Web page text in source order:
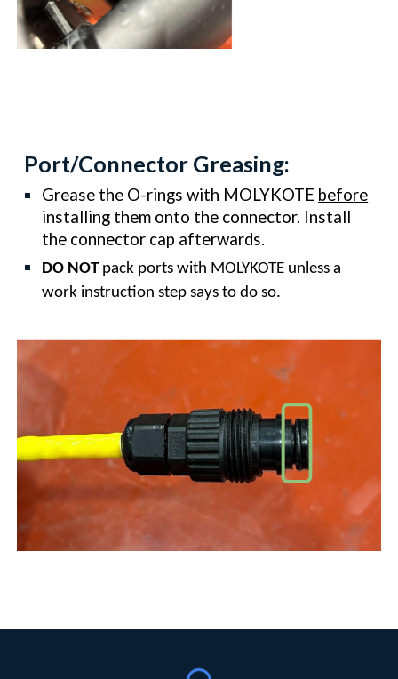
Port/Connector Greasing:
Grease the O-rings with MOLYKOTE before
installing them onto the connector. Install
the connector cap afterwards.
DO NOTpack ports with MOLYKOTE unless a
work instruction step says to do so.